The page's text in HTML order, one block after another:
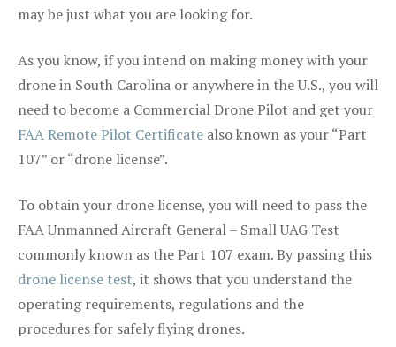
may be just what you are looking for.
As you know, if you intend on making money with your
drone in South Carolina or anywhere in the U.S., you will
need to become a Commercial Drone Pilot and get your
FAA Remote Pilot Certificate also known as your “Part
107” or “drone license”.
To obtain your drone license, you will need to pass the
FAA Unmanned Aircraft General – Small UAG Test
commonly known as the Part 107 exam. By passing this
drone license test, it shows that you understand the
operating requirements, regulations and the
procedures for safely flying drones.